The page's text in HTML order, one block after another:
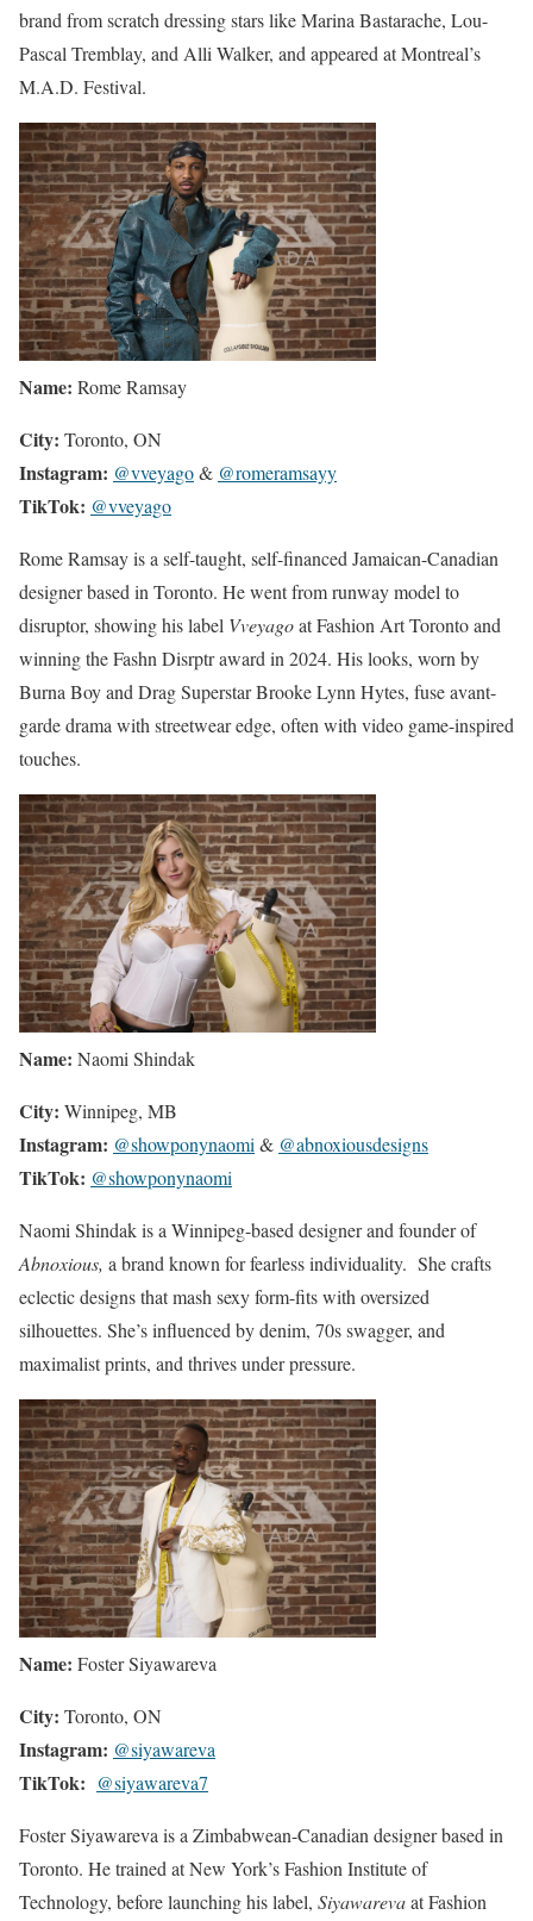
brand from scratch dressing stars like Marina Bastarache, Lou-
Pascal Tremblay, and Alli Walker, and appeared at Montreal’s
M.A.D. Festival.
Name: Rome Ramsay
City: Toronto, ON
Instagram: @vveyago& @romeramsayy
TikTok: @vveyago
Rome Ramsay is a self-taught, self-financed Jamaican-Canadian
designer based in Toronto. He went from runway model to
disruptor, showing his label Vveyagoat Fashion Art Toronto and
winning the Fashn Disrptr award in 2024. His looks, worn by
Burna Boy and Drag Superstar Brooke Lynn Hytes, fuse avant-
garde drama with streetwear edge, often with video game-inspired
touches.
Name: Naomi Shindak
City: Winnipeg, MB
Instagram: @showponynaomi & @abnoxiousdesigns
TikTok: @showponynaomi
Naomi Shindak is a Winnipeg-based designer and founder of
Abnoxious, a brand known for fearless individuality. She crafts
eclectic designs that mash sexy form-fits with oversized
silhouettes. She’s influenced by denim, 70s swagger, and
maximalist prints, and thrives under pressure.
Name: Foster Siyawareva
City: Toronto, ON
Instagram: @siyawareva
TikTok: @siyawareva7
Foster Siyawareva is a Zimbabwean-Canadian designer based in
Toronto. He trained at New York’s Fashion Institute of
Technology, before launching his label, Siyawarevaat Fashion